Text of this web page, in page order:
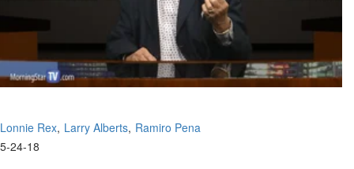
Lonnie Rex Larry Alberts Ramiro Pena
5-24-18